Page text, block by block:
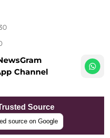
Channel
Source
source on Google